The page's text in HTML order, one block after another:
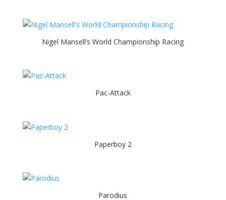
Nigel Mansell’s World Championship Racing
Pac-Attack
Paperboy 2
Parodius